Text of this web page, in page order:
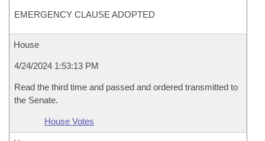
EMERGENCY CLAUSE ADOPTED
House
4/24/2024 1:53:13 PM
Read the third time and passed and ordered transmitted to
the Senate.
House Votes